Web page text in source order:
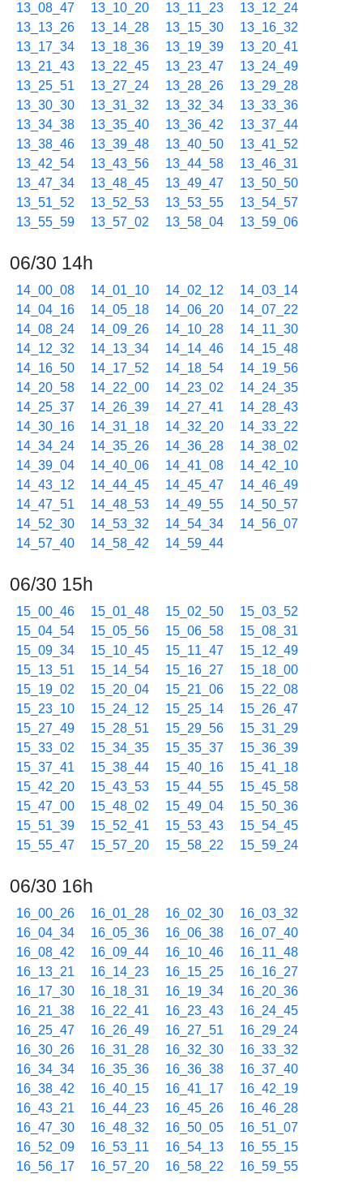
13_08_47 13_10_20 13_11_23
13_12_24
13_13_26
13_14_28 13_15_30
13_16_32
13_17_34
13_18_36 13_19_39
13_20_41
13_21_43
13_22_45 13_23_47
13_24_49
13_25_51
13_27_24 13_28_26
13_29_28
13_30_30
13_31_32 13_32_34
13_33_36
13_34_38
13_35_40 13_36_42
13_37_44
13_38_46
13_39_48 13_40_50
13_41_52
13_42_54
13_43_56 13_44_58
13_46_31
13_47_34
13_48_45 13_49_47
13_50_50
13_51_52
13_52_53 13_53_55
13_54_57
13_55_59
13_57_02 13_58_04 13_59_06
06/30 14h
14_00_08 14_01_10 14_02_12
14_03_14
14_04_16
14_05_18 14_06_20
14_07_22
14_08_24
14_09_26 14_10_28
14_11_30
14_12_32
14_13_34 14_14_46
14_15_48
14_16_50
14_17_52 14_18_54
14_19_56
14_20_58
14_22_00 14_23_02
14_24_35
14_25_37
14_26_39 14_27_41
14_28_43
14_30_16
14_31_18 14_32_20
14_33_22
14_34_24
14_35_26 14_36_28
14_38_02
14_39_04
14_40_06 14_41_08
14_42_10
14_43_12
14_44_45 14_45_47
14_46_49
14_47_51
14_48_53 14_49_55
14_50_57
14_52_30
14_53_32 14_54_34
14_56_07
14_57_40
14_58_42 14_59_44
06/30 15h
15_00_46 15_01_48 15_02_50
15_03_52
15_04_54
15_05_56 15_06_58
15_08_31
15_09_34
15_10_45 15_11_47
15_12_49
15_13_51
15_14_54 15_16_27
15_18_00
15_19_02
15_20_04 15_21_06
15_22_08
15_23_10
15_24_12 15_25_14
15_26_47
15_27_49
15_28_51 15_29_56
15_31_29
15_33_02
15_34_35 15_35_37
15_36_39
15_37_41
15_38_44 15_40_16
15_41_18
15_42_20
15_43_53 15_44_55
15_45_58
15_47_00
15_48_02 15_49_04
15_50_36
15_51_39
15_52_41 15_53_43
15_54_45
15_55_47
15_57_20 15_58_22 15_59_24
06/30 16h
16_00_26 16_01_28 16_02_30
16_03_32
16_04_34
16_05_36 16_06_38
16_07_40
16_08_42
16_09_44 16_10_46
16_11_48
16_13_21
16_14_23 16_15_25
16_16_27
16_17_30
16_18_31 16_19_34
16_20_36
16_21_38
16_22_41 16_23_43
16_24_45
16_25_47
16_26_49 16_27_51
16_29_24
16_30_26
16_31_28 16_32_30
16_33_32
16_34_34
16_35_36 16_36_38
16_37_40
16_38_42
16_40_15 16_41_17
16_42_19
16_43_21
16_44_23 16_45_26
16_46_28
16_47_30
16_48_32 16_50_05
16_51_07
16_52_09
16_53_11 16_54_13
16_55_15
16_56_17
16_57_20 16_58_22 16_59_55